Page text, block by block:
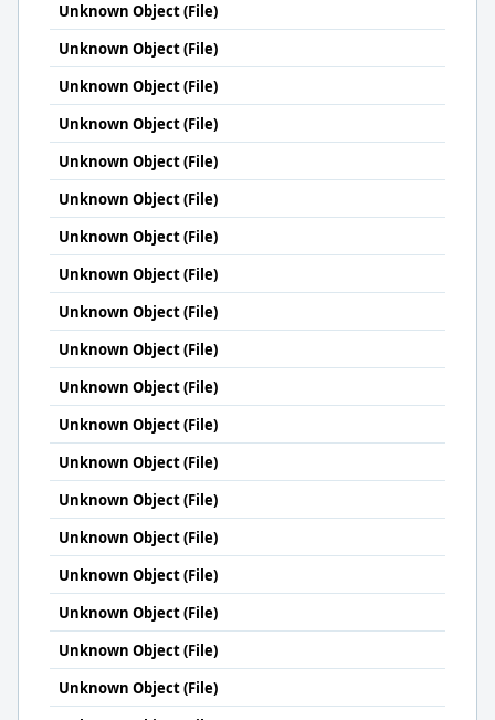
Unknown Object (File)
Unknown Object (File)
Unknown Object (File)
Unknown Object (File)
Unknown Object (File)
Unknown Object (File)
Unknown Object (File)
Unknown Object (File)
Unknown Object (File)
Unknown Object (File)
Unknown Object (File)
Unknown Object (File)
Unknown Object (File)
Unknown Object (File)
Unknown Object (File)
Unknown Object (File)
Unknown Object (File)
Unknown Object (File)
Unknown Object (File)